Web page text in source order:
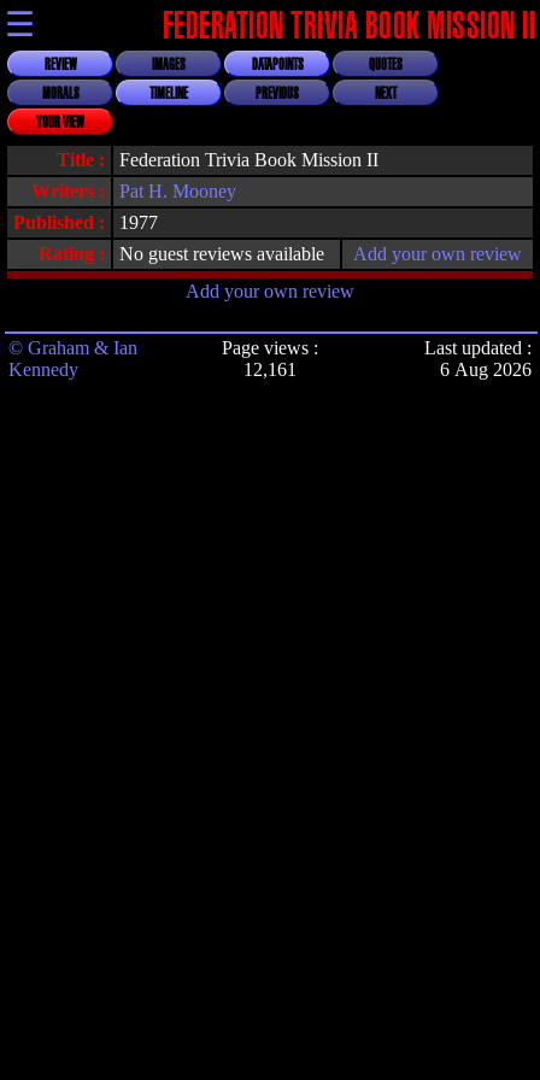
☰ FEDERATION TRIVIA BOOK MISSION II
REVIEW IMAGES DATAPOINTS
QUOTES
MORALS
TIMELINE PREVIOUS
NEXT
YOUR VIEW
Title :
Federation Trivia Book Mission II
Writers :
Pat H. Mooney
Published :
1977
Rating :
No guest reviews available
Add your own review
Add your own review
© Graham & Ian
Kennedy
Page views :
12,161
Last updated :
6 Aug 2026